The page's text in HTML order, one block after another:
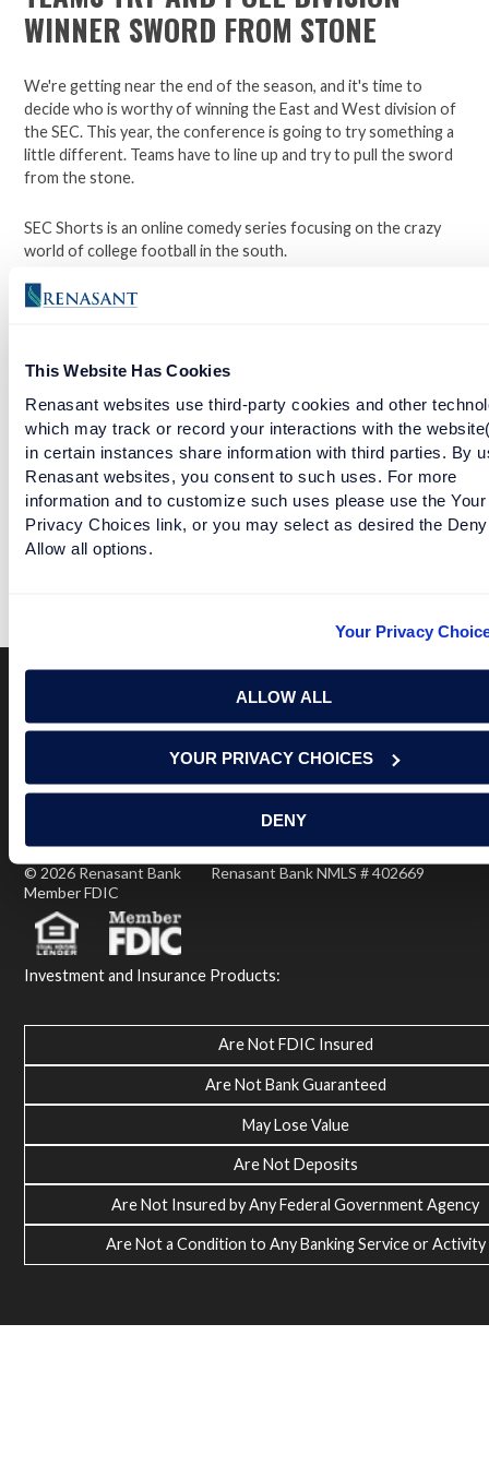
This Website Has Cookies
Renasant websites use third-party cookies and other
which may track or record your interactions with the
in certain instances share information with third parties. By
Renasant websites, you consent to such uses. For more
information and to customize such uses please use the Your
Privacy Choices link, or you may select as desired the
Allow all options.
Your Privacy
ALLOW ALL
YOUR PRIVACY CHOICES
DENY
WINNER SWORD FROM STONE
We're getting near the end of the season, and it's time to
decide who is worthy of winning the East and West division of
the SEC. This year, the conference is going to try something a
little different. Teams have to line up and try to pull the sword
from the stone.
SEC Shorts is an online comedy series focusing on the crazy
world of college football in the south.
*Not affiliated with the SEC.
Open a checking account with Renasant Bank today. Click
here to learn more.
Facebook
TwitterLinkedIn
ALABAMA GETS TO "WIN" THE PLAYOFF FOR A DAY
NOTICE: Renasant Bank is not responsible for and has no
control over the websites that have links here. Our Terms of
Use linked above state your agreement when you access such
third party sites. Please contact us with any concerns or
comments.
© 2026 Renasant Bank Renasant Bank NMLS # 402669
Member FDIC
Investment and Insurance Products:
Are Not FDIC Insured
Are Not Bank Guaranteed
May Lose Value
Are Not Deposits
Are Not Insured by Any Federal Government Agency
Are Not a Condition to Any Banking Service or Activity